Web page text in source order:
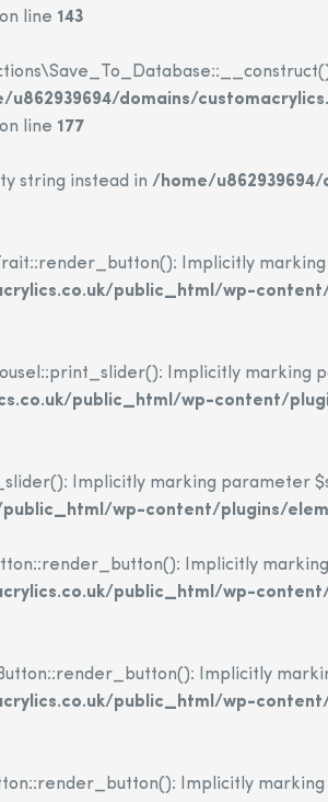
on line 143
u862939694/domains/
on line 177
string instead in /home/
Implicitly
public_html/wp-
Implicitly marking
public_html/wp-content/
Implicitly marking parameter
public_html/wp-content/plugins/
Implicitly
public_html/wp-
Implicitly
public_html/wp-
Implicitly